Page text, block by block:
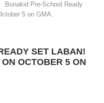
Bonakid Pre-School Ready
5 on GMA.
SET LABAN!
OCTOBER 5 ON